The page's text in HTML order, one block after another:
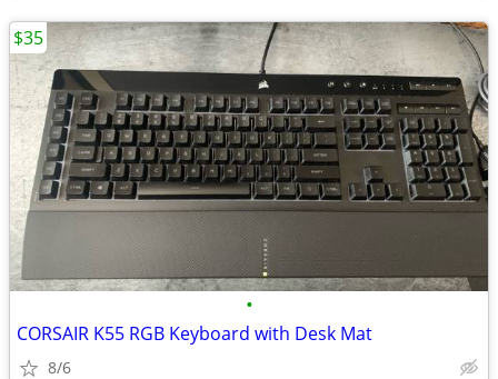
•
CORSAIR K55 RGB Keyboard with Desk Mat
8/6
$35